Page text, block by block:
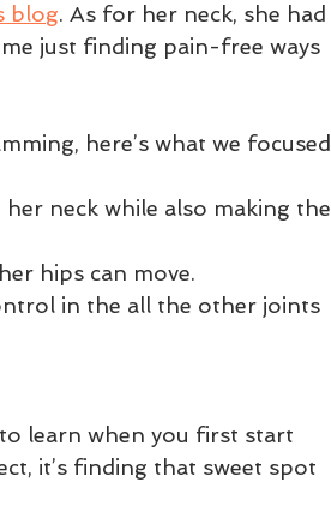
blog. As for her neck, she had
just finding pain-free ways
here’s what we focused
neck while also making the
hips can move.
in the all the other joints
learn when you first start
it’s finding that sweet spot